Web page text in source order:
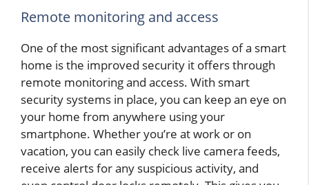
Remote monitoring and access
One of the most significant advantages of a smart
home is the improved security it offers through
remote monitoring and access. With smart
security systems in place, you can keep an eye on
your home from anywhere using your
smartphone. Whether you’re at work or on
vacation, you can easily check live camera feeds,
receive alerts for any suspicious activity, and